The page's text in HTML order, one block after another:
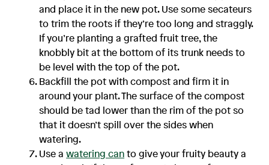
and place it in the new pot. Use some secateurs
to trim the roots if they’re too long and straggly.
If you’re planting a grafted fruit tree, the
knobbly bit at the bottom of its trunk needs to
be level with the top of the pot.
Backfill the pot with compost and firm it in
around your plant. The surface of the compost
should be tad lower than the rim of the pot so
that it doesn’t spill over the sides when
watering.
Use awatering canto give your fruity beauty a